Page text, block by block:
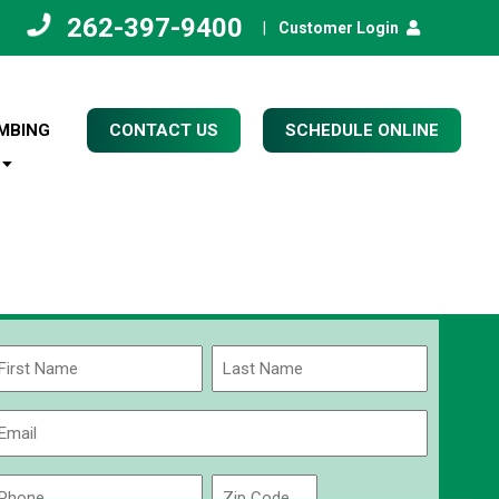
262-397-9400 Customer Login
CONTACT US SCHEDULE ONLINE
Name
Last